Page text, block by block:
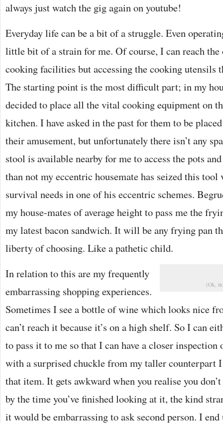
always just watch the gig again on youtube!
Everyday life can be a bit of a struggle. Even
little bit of a strain for me. Of course, I can reach the
cooking facilities but accessing the cooking utensils
The starting point is the most difficult part; in my
decided to place all the vital cooking equipment on
kitchen. I have asked in the past for them to be
their amusement, but unfortunately there isn’t any
stool is available nearby for me to access the pots
than not my eccentric housemate has seized this
survival needs in one of his eccentric schemes.
my house-mates of average height to pass me the
my latest bacon sandwich. It will be any frying pan
liberty of choosing. Like a pathetic child.
(Ok,
In relation to this are my frequently
embarrassing shopping experiences.
Sometimes I see a bottle of wine which looks nice
can’t reach it because it’s on a high shelf. So I can
to pass it to me so that I can have a closer
with a surprised chuckle from my taller counterpart
that item. It gets awkward when you realise you
by the time you’ve finished looking at it, the kind
it would be embarrassing to ask second person. I